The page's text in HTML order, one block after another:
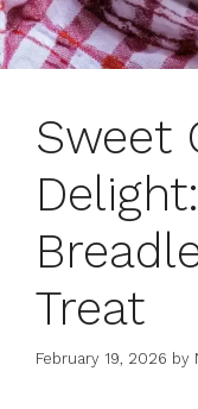
Sweet
Treat
February 19, 2026 by